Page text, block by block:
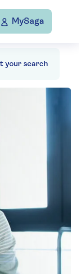
MySaga
your search